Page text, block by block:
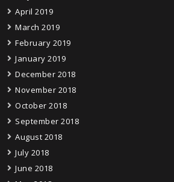
April 2019
March 2019
February 2019
January 2019
December 2018
November 2018
October 2018
September 2018
August 2018
July 2018
June 2018